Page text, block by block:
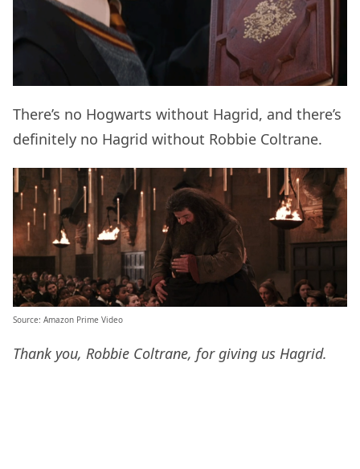
There’s no Hogwarts without Hagrid, and there’s
definitely no Hagrid without Robbie Coltrane.
Source: Amazon Prime Video
Thank you, Robbie Coltrane, for giving us Hagrid.